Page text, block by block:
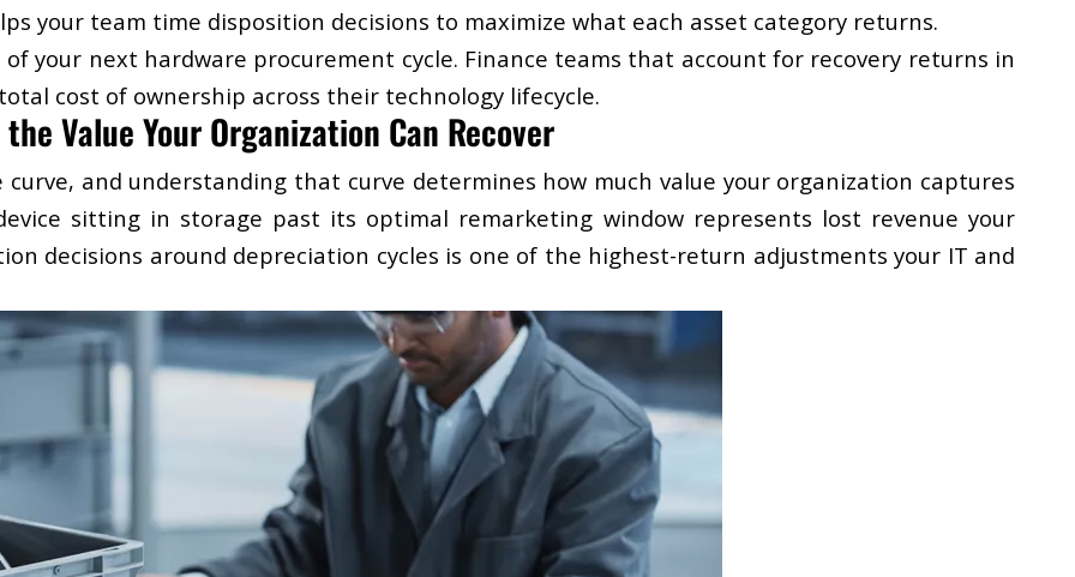
your team time disposition decisions to maximize what each asset category returns.
your next hardware procurement cycle. Finance teams that account for recovery returns in
cost of ownership across their technology lifecycle.
Value Your Organization Can Recover
and understanding that curve determines how much value your organization captures
sitting in storage past its optimal remarketing window represents lost revenue your
decisions around depreciation cycles is one of the highest-return adjustments your IT and